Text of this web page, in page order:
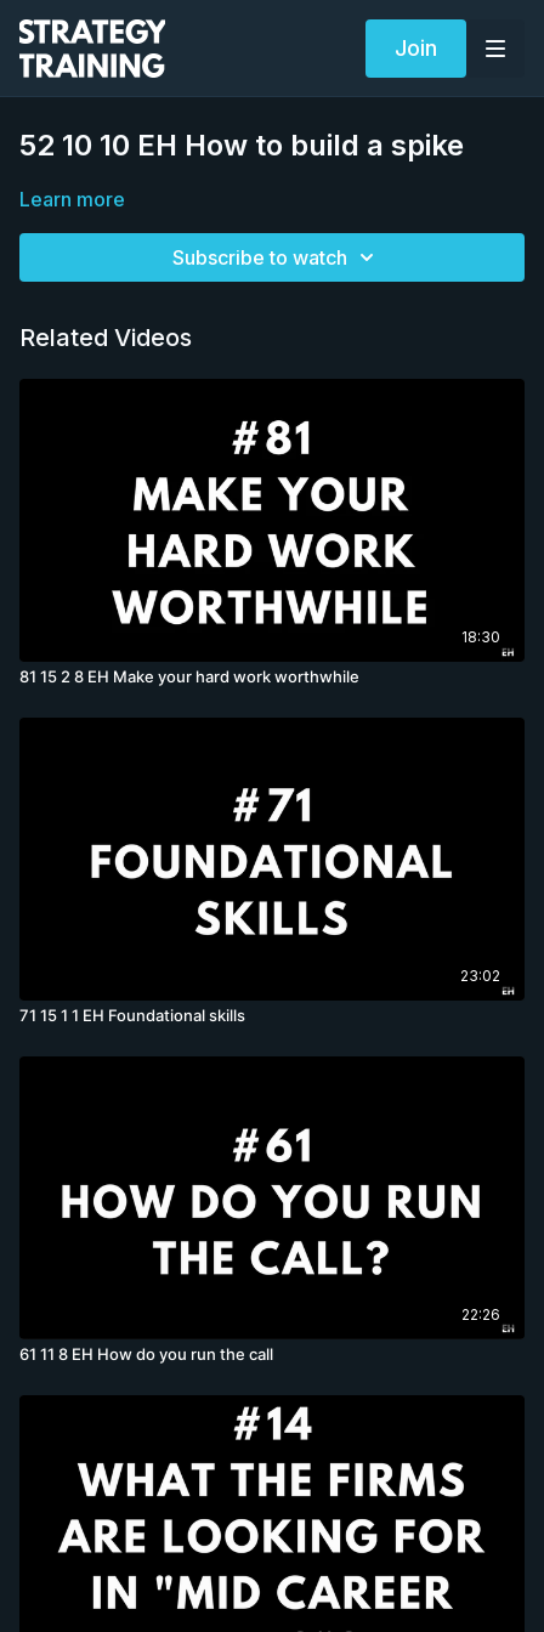
Join
52 10 10 EH How to build a spike
Learn more
Subscribe to watch
Related Videos
18:30
81 15 2 8 EH Make your hard work worthwhile
23:02
71 15 1 1 EH Foundational skills
22:26
61 11 8 EH How do you run the call